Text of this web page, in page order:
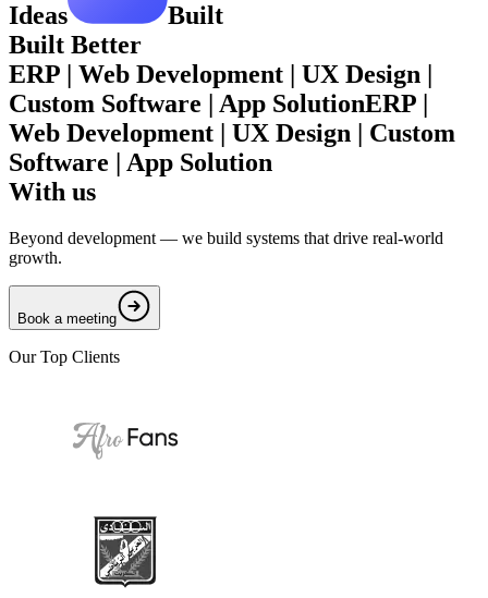
Ideas
Built
Built Better
ERP | Web Development | UX Design |
Custom Software | App SolutionERP |
Web Development | UX Design | Custom
Software | App Solution
With us
Beyond development — we build systems that drive real-world
growth.
Book a meeting
Our Top Clients